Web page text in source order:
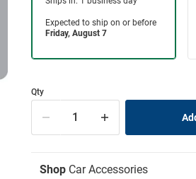
Qty
Shop Car Accessories